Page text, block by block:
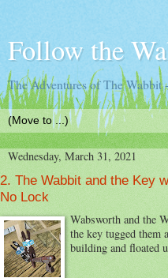
Follow the
The Adventures of The
Wednesday, March 31, 2021
2. The Wabbit and the Key
No Lock
Wabsworth and the
the key tugged
building and floated